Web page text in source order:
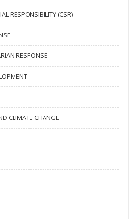
RESPONSIBILITY (CSR)
RESPONSE
CLIMATE CHANGE